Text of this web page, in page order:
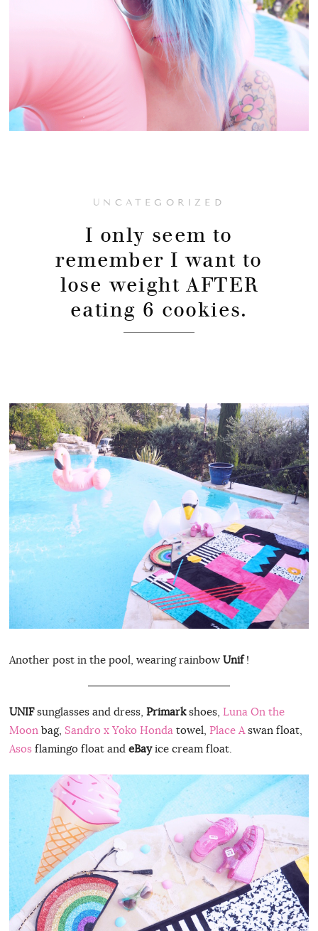
UNCATEGORIZED
I only seem to
remember I want to
lose weight AFTER
eating 6 cookies.
Another post in the pool, wearing rainbow Unif!
UNIFsunglasses and dress, Primarkshoes, Luna On the
Moonbag, Sandro x Yoko Hondatowel, Place Aswan float,
Asosflamingo float and eBayice cream float.